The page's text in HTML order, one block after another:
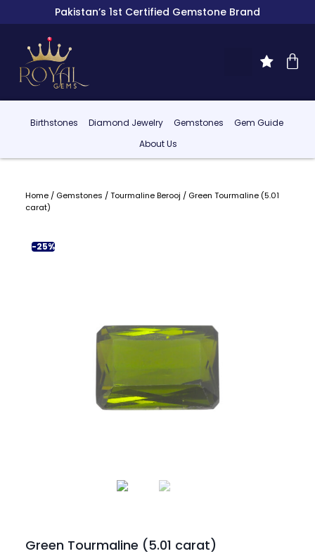
Pakistan’s 1st Certified Gemstone Brand
Birthstones Diamond Jewelry Gemstones
Gem Guide
About Us
Home/ Gemstones /Tourmaline Berooj / Green Tourmaline (5.01
carat)
-25%
Green Tourmaline (5.01 carat)